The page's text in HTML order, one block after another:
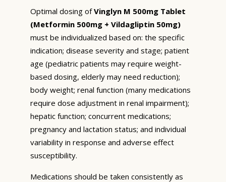
Optimal dosing ofVinglyn M 500mg Tablet
(Metformin 500mg + Vildagliptin 50mg)
must be individualized based on: the specific
indication; disease severity and stage; patient
age (pediatric patients may require weight-
based dosing, elderly may need reduction);
body weight; renal function (many medications
require dose adjustment in renal impairment);
hepatic function; concurrent medications;
pregnancy and lactation status; and individual
variability in response and adverse effect
susceptibility.
Medications should be taken consistently as